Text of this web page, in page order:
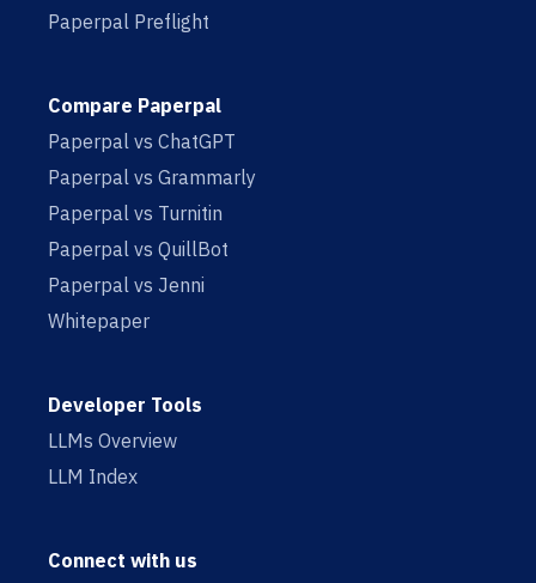
Paperpal Preflight
Compare Paperpal
Paperpal vs ChatGPT
Paperpal vs Grammarly
Paperpal vs Turnitin
Paperpal vs QuillBot
Paperpal vs Jenni
Whitepaper
Developer Tools
LLMs Overview
LLM Index
Connect with us